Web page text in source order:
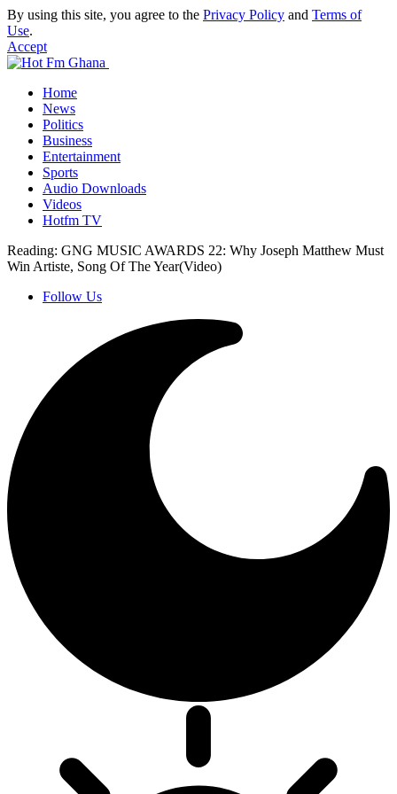
By using this site, you agree to the Privacy Policy and Terms of
Use.
Accept
Home
News
Politics
Business
Entertainment
Sports
Audio Downloads
Videos
Hotfm TV
Reading: GNG MUSIC AWARDS 22: Why Joseph Matthew Must
Win Artiste, Song Of The Year(Video)
Follow Us